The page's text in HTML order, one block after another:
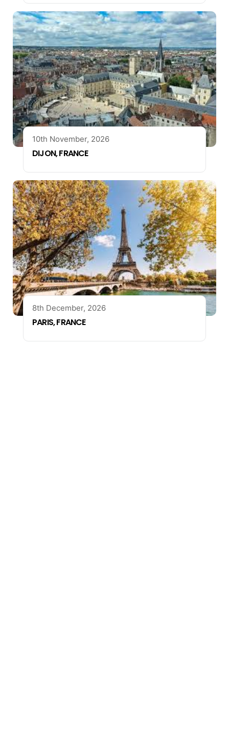
10th November, 2026
DIJON, FRANCE
8th December, 2026
PARIS, FRANCE